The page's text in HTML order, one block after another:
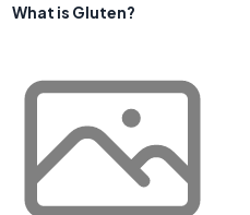
What is Gluten?